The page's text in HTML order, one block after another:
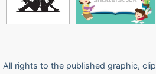
All rights to the published graphic,